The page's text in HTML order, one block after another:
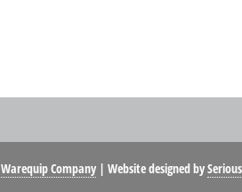
Warequip Company| Website designed by